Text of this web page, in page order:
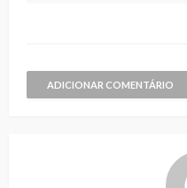
ADICIONAR COMENTÁRIO